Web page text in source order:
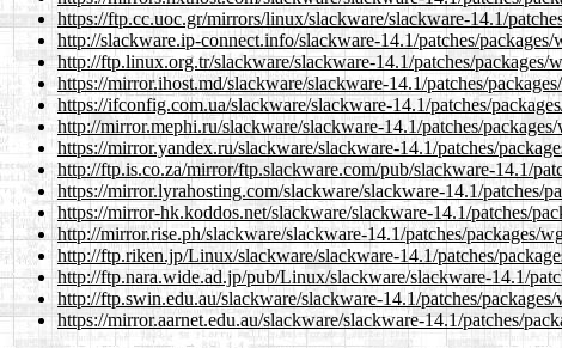
https://ftp.cc.uoc.gr/mirrors/linux/slackware/slackware-14.1/
http://slackware.ip-connect.info/slackware-14.1/patches/
http://ftp.linux.org.tr/slackware/slackware-14.1/patches/packages/
https://mirror.ihost.md/slackware/slackware-14.1/patches/
https://ifconfig.com.ua/slackware/slackware-14.1/patches/
http://mirror.mephi.ru/slackware/slackware-14.1/patches/
https://mirror.yandex.ru/slackware/slackware-14.1/patches/
http://ftp.is.co.za/mirror/ftp.slackware.com/pub/slackware-14.1/
https://mirror.lyrahosting.com/slackware/slackware-14.1/patches/
https://mirror-hk.koddos.net/slackware/slackware-14.1/patches/
http://mirror.rise.ph/slackware/slackware-14.1/patches/packages/
http://ftp.riken.jp/Linux/slackware/slackware-14.1/patches/
http://ftp.nara.wide.ad.jp/pub/Linux/slackware/slackware-14.1/
http://ftp.swin.edu.au/slackware/slackware-14.1/patches/
https://mirror.aarnet.edu.au/slackware/slackware-14.1/patches/